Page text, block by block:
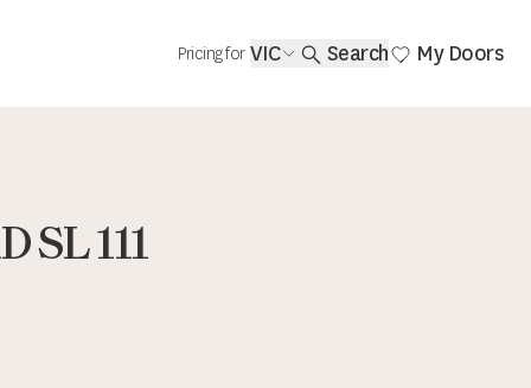
Pricing for VIC Search My Doors
SL 111